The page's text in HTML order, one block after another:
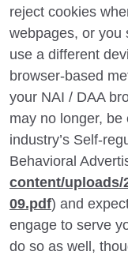
reject cookies
webpages, or you
use a different
browser-based
your NAI / DAA
may no longer,
industry’s Self-
Behavioral
content/uploads/
09.pdf) and
engage to serve
do so as well,